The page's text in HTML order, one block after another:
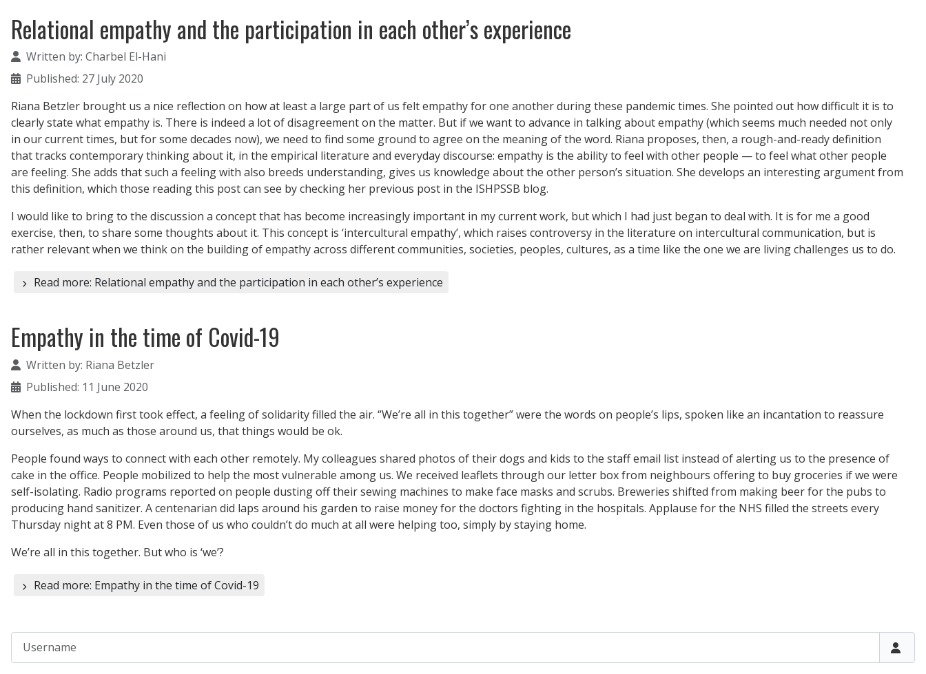
Relational empathy and the participation in each other’s experience
Details
Written by: Charbel El-Hani
Published: 27 July 2020
Riana Betzler brought us a nice reflection on how at least a large part of us felt empathy for one another during these pandemic times. She pointed out how difficult it is to
clearly state what empathy is. There is indeed a lot of disagreement on the matter. But if we want to advance in talking about empathy (which seems much needed not only
in our current times, but for some decades now), we need to find some ground to agree on the meaning of the word. Riana proposes, then, a rough-and-ready definition
that tracks contemporary thinking about it, in the empirical literature and everyday discourse: empathy is the ability to feel with other people — to feel what other people
are feeling. She adds that such a feeling with also breeds understanding, gives us knowledge about the other person’s situation. She develops an interesting argument from
this definition, which those reading this post can see by checking her previous post in the ISHPSSB blog.
I would like to bring to the discussion a concept that has become increasingly important in my current work, but which I had just began to deal with. It is for me a good
exercise, then, to share some thoughts about it. This concept is ‘intercultural empathy’, which raises controversy in the literature on intercultural communication, but is
rather relevant when we think on the building of empathy across different communities, societies, peoples, cultures, as a time like the one we are living challenges us to do.
Read more: Relational empathy and the participation in each other’s experience
Empathy in the time of Covid-19
Details
Written by: Riana Betzler
Published: 11 June 2020
When the lockdown first took effect, a feeling of solidarity filled the air. “We’re all in this together” were the words on people’s lips, spoken like an incantation to reassure
ourselves, as much as those around us, that things would be ok.
People found ways to connect with each other remotely. My colleagues shared photos of their dogs and kids to the staff email list instead of alerting us to the presence of
cake in the office. People mobilized to help the most vulnerable among us. We received leaflets through our letter box from neighbours offering to buy groceries if we were
self-isolating. Radio programs reported on people dusting off their sewing machines to make face masks and scrubs. Breweries shifted from making beer for the pubs to
producing hand sanitizer. A centenarian did laps around his garden to raise money for the doctors fighting in the hospitals. Applause for the NHS filled the streets every
Thursday night at 8 PM. Even those of us who couldn’t do much at all were helping too, simply by staying home.
We’re all in this together. But who is ‘we’?
Read more: Empathy in the time of Covid-19
Username